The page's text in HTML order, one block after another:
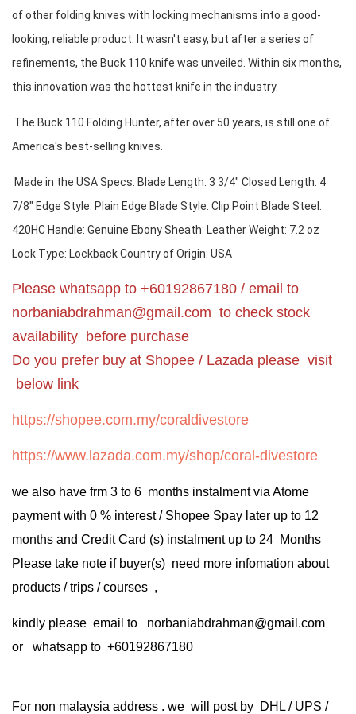
of other folding knives with locking mechanisms into a good-
looking, reliable product. It wasn't easy, but after a series of
refinements, the Buck 110 knife was unveiled. Within six months,
this innovation was the hottest knife in the industry.
America's best-selling knives.
7/8" Edge Style: Plain Edge Blade Style: Clip Point Blade Steel:
420HC Handle: Genuine Ebony Sheath: Leather Weight: 7.2 oz
Lock Type: Lockback Country of Origin: USA
Please whatsapp to +60192867180 / email to
norbaniabdrahman@gmail.com to check stock
availability before purchase
Do you prefer buy at Shopee / Lazada please visit
below link
https://shopee.com.my/coraldivestore
https://www.lazada.com.my/shop/coral-divestore
we also have frm 3 to 6 months instalment via Atome
payment with 0 % interest / Shopee Spay later up to 12
months and Credit Card (s) instalment up to 24 Months
Please take note if buyer(s) need more infomation about
products / trips / courses ,
kindly please email to norbaniabdrahman@gmail.com
or whatsapp to +60192867180
For non malaysia address . we will post by DHL / UPS /